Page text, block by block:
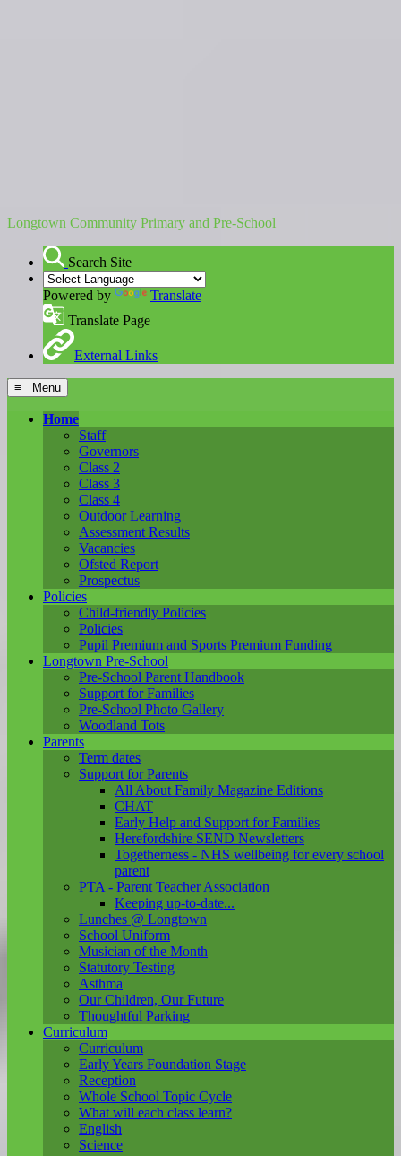
Longtown Community Primary and Pre-School
Search Site
Powered by
Translate
Translate Page
External Links
≡ Menu
Home
Staff
Governors
Class 2
Class 3
Class 4
Outdoor Learning
Assessment Results
Vacancies
Ofsted Report
Prospectus
Policies
Child-friendly Policies
Policies
Pupil Premium and Sports Premium Funding
Longtown Pre-School
Pre-School Parent Handbook
Support for Families
Pre-School Photo Gallery
Woodland Tots
Parents
Term dates
Support for Parents
All About Family Magazine Editions
CHAT
Early Help and Support for Families
Herefordshire SEND Newsletters
Togetherness - NHS wellbeing for every school
parent
PTA - Parent Teacher Association
Keeping up-to-date...
Lunches @ Longtown
School Uniform
Musician of the Month
Statutory Testing
Asthma
Our Children, Our Future
Thoughtful Parking
Curriculum
Curriculum
Early Years Foundation Stage
Reception
Whole School Topic Cycle
What will each class learn?
English
Science